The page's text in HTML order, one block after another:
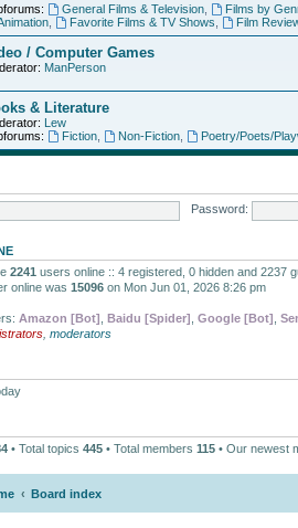
General Films & Television, Films by
, Favorite Films & TV Shows Film
/ Computer Games
ManPerson
& Literature
Lew
Fiction, Non-Fiction, Poetry/Poets/
Password:
2241 users online :: 4 registered, 0 hidden and 2237
online was 15096 on Mon Jun 01, 2026 8:26 pm
Amazon [Bot] Baidu [Spider] Google [Bot]
moderators
• Total topics 445 • Total members 115 • Our newest
Board index